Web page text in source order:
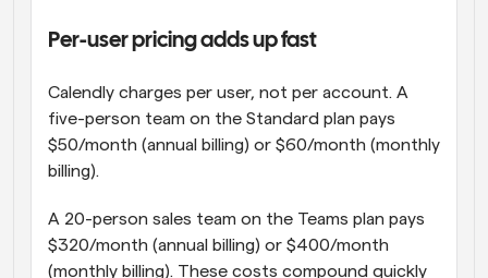
Per-user pricing adds up fast
Calendly charges per user, not per account. A
five-person team on the Standard plan pays
$50/month (annual billing) or $60/month (monthly
billing).
A 20-person sales team on the Teams plan pays
$320/month (annual billing) or $400/month
(monthly billing). These costs compound quickly